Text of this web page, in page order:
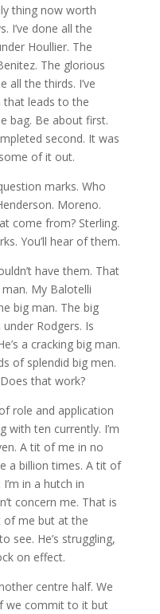
thing now worth
I’ve done all the
Houllier. The
The glorious
all the thirds. I’ve
leads to the
bag. Be about first.
second. It was
of it out.
marks. Who
Moreno.
come from? Sterling.
You’ll hear of them.
have them. That
My Balotelli
big man. The big
Rodgers. Is
a cracking big man.
of splendid big men.
that work?
role and application
with ten currently. I’m
A tit of me in no
a billion times. A tit of
in a hutch in
concern me. That is
of me but at the
see. He’s struggling,
on effect.
centre half. We
we commit to it but